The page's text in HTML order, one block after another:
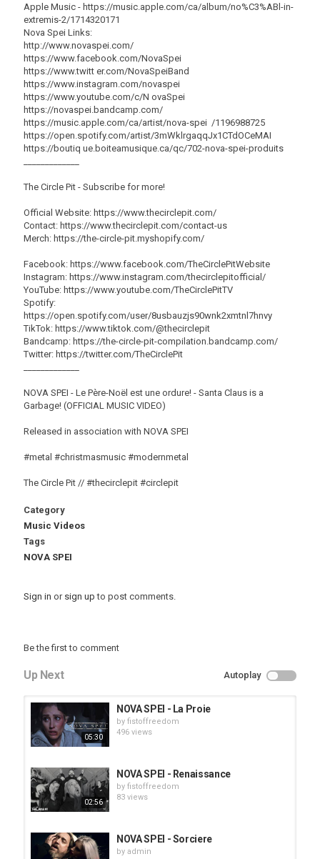
Apple Music - https://music.apple.com/ca/album/no%C3%ABl-in-
extremis-2/1714320171
Nova Spei Links:
http://www.novaspei.com/
https://www.facebook.com/NovaSpei
https://www.twitt er.com/NovaSpeiBand
https://www.instagram.com/novaspei
https://www.youtube.com/c/N ovaSpei
https://novaspei.bandcamp.com/
https://music.apple.com/ca/artist/nova-spei /1196988725
https://open.spotify.com/artist/3mWklrgaqqJx1CTdOCeMAI
https://boutiq ue.boiteamusique.ca/qc/702-nova-spei-produits
The Circle Pit - Subscribe for more!
Official Website: https://www.thecirclepit.com/
Contact: https://www.thecirclepit.com/contact-us
Merch: https://the-circle-pit.myshopify.com/
Facebook: https://www.facebook.com/TheCirclePitWebsite
Instagram: https://www.instagram.com/thecirclepitofficial/
YouTube: https://www.youtube.com/TheCirclePitTV
Spotify:
https://open.spotify.com/user/8usbauzjs90wnk2xmtnl7hnvy
TikTok: https://www.tiktok.com/@thecirclepit
Bandcamp: https://the-circle-pit-compilation.bandcamp.com/
Twitter: https://twitter.com/TheCirclePit
NOVA SPEI - Le Père-Noël est une ordure! - Santa Claus is a
Garbage! (OFFICIAL MUSIC VIDEO)
Released in association with NOVA SPEI
#metal #christmasmusic #modernmetal
The Circle Pit // #thecirclepit #circlepit
Category
Music Videos
Tags
NOVA SPEI
Sign in or sign up to post comments.
Be the first to comment
Up Next Autoplay
05:30
NOVA SPEI - La Proie
by fistoffreedom
496 views
02:56
NOVA SPEI - Renaissance
by fistoffreedom
83 views
NOVA SPEI - Sorciere
by admin